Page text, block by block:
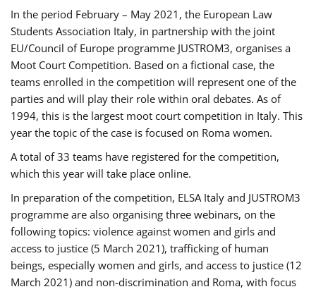
In the period February – May 2021, the European Law
Students Association Italy, in partnership with the joint
EU/Council of Europe programme JUSTROM3, organises a
Moot Court Competition. Based on a fictional case, the
teams enrolled in the competition will represent one of the
parties and will play their role within oral debates. As of
1994, this is the largest moot court competition in Italy. This
year the topic of the case is focused on Roma women.
A total of 33 teams have registered for the competition,
which this year will take place online.
In preparation of the competition, ELSA Italy and JUSTROM3
programme are also organising three webinars, on the
following topics: violence against women and girls and
access to justice (5 March 2021), trafficking of human
beings, especially women and girls, and access to justice (12
March 2021) and non-discrimination and Roma, with focus